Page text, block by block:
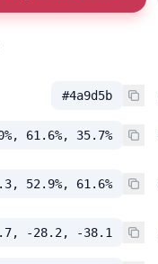
#4a9d5b
61.6%, 35.7%
52.9%, 61.6%
-28.2, -38.1